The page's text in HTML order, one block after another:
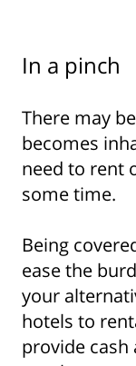
In a pinch
There may
becomes
need to rent
some time.
Being
ease the
your
hotels to
provide cash